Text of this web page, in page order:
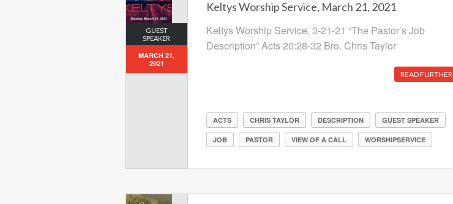
GUEST
SPEAKER
MARCH 21,
2021
Keltys Worship Service, March 21, 2021
Keltys Worship Service, 3-21-21 “The Pastor’s Job
Description” Acts 20:28-32 Bro. Chris Taylor
READ FURTHER
ACTS CHRIS TAYLOR DESCRIPTION GUEST SPEAKER
JOB PASTOR VIEW OF A CALL WORSHIPSERVICE